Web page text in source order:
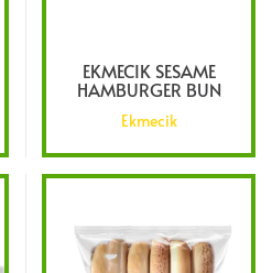
EKMECIK SESAME
HAMBURGER BUN
Ekmecik